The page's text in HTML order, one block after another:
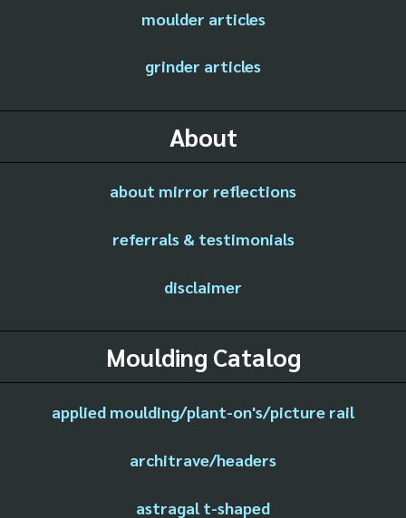
moulder articles
grinder articles
About
about mirror reflections
referrals & testimonials
disclaimer
Moulding Catalog
applied moulding/plant-on's/picture rail
architrave/headers
astragal t-shaped